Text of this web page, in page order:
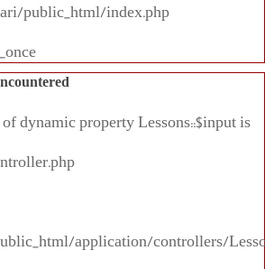
public_html/index.php
dynamic property Lessons::$input is
application/controllers/